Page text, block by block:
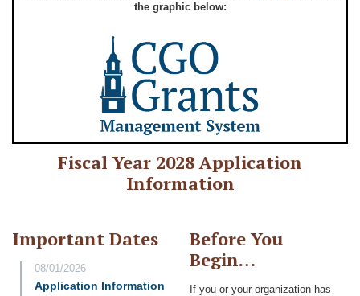
the graphic below:
Fiscal Year 2028 Application
Information
Important Dates
08/01/2026
Application Information
Before You
Begin…
If you or your organization has